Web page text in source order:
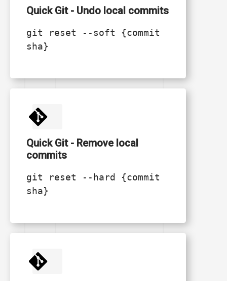
Quick Git - Undo local commits
git reset --soft {commit
sha}
Quick Git - Remove local
commits
git reset --hard {commit
sha}